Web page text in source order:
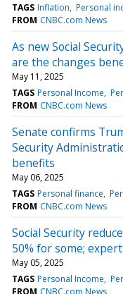
TAGS Inflation Personal
FROM CNBC.com News
As new Social
are the changes
May 11, 2025
TAGS Personal Income
FROM CNBC.com News
Senate confirms
Security
benefits
May 06, 2025
TAGS Personal finance
FROM CNBC.com News
Social Security
50% for some;
May 05, 2025
TAGS Personal Income
FROM CNBC.com News